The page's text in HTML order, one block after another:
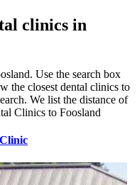
clinics in
Use the search box
the closest dental clinics to
We list the distance of
Clinics to Foosland